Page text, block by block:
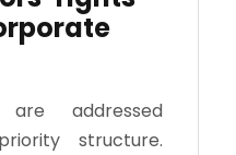
are addressed
structure.